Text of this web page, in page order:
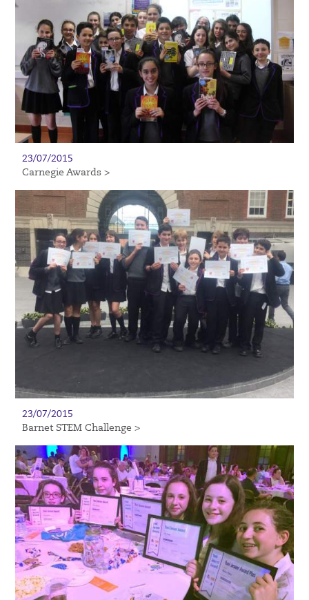
23/07/2015
Carnegie Awards >
23/07/2015
Barnet STEM Challenge >